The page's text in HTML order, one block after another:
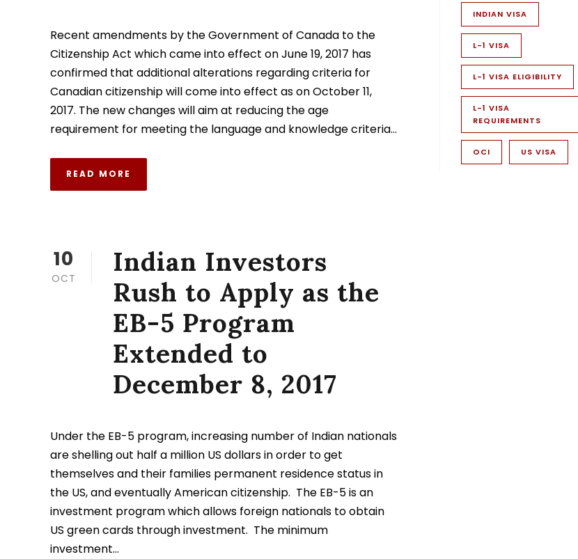
Recent amendments by the Government of Canada to the
Citizenship Act which came into effect on June 19, 2017 has
confirmed that additional alterations regarding criteria for
Canadian citizenship will come into effect as on October 11,
2017. The new changes will aim at reducing the age
requirement for meeting the language and knowledge criteria...
READ MORE
10
OCT
Indian Investors
Rush to Apply as the
EB-5 Program
Extended to
December 8, 2017
Under the EB-5 program, increasing number of Indian nationals
are shelling out half a million US dollars in order to get
themselves and their families permanent residence status in
the US, and eventually American citizenship. The EB-5 is an
investment program which allows foreign nationals to obtain
US green cards through investment. The minimum
investment...
INDIAN VISA
L-1 VISA
L-1 VISA ELIGIBILITY
L-1 VISA
REQUIREMENTS
OCI US VISA